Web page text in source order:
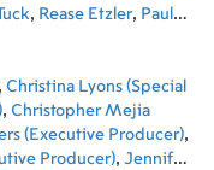
, Rease Etzler, Paul
, Christina Lyons (Special
, Christopher Mejia
(Executive Producer),
Producer), Jennifer